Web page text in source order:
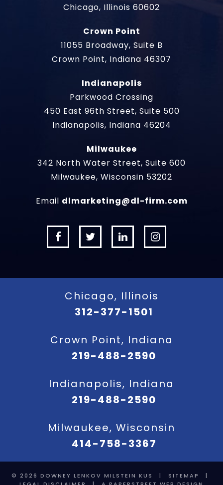
Chicago, Illinois 60602
Crown Point
11055 Broadway, Suite B
Crown Point, Indiana 46307
Indianapolis
Parkwood Crossing
450 East 96th Street, Suite 500
Indianapolis, Indiana 46204
Milwaukee
342 North Water Street, Suite 600
Milwaukee, Wisconsin 53202
Email dlmarketing@dl-firm.com
Chicago, Illinois
312-377-1501
Crown Point, Indiana
219-488-2590
Indianapolis, Indiana
219-488-2590
Milwaukee, Wisconsin
414-758-3367
© 2026 DOWNEY LENKOV MILSTEIN KUS | SITEMAP
|